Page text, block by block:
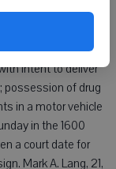
operating while
intent to deliver
possession of drug
in a motor vehicle
in the 1600
a court date for
Mark A. Lang, 21,